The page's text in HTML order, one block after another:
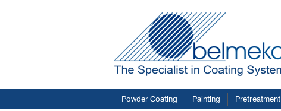
Powder Coating Painting Pretreatment